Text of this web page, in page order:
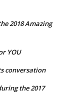
2018 Amazing
YOU
conversation
the 2017